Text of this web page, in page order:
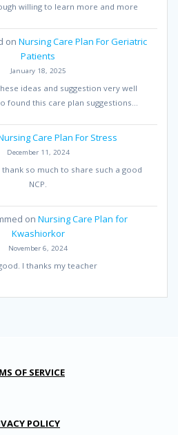
willing to learn more and more
on Nursing Care Plan For Geriatric
Patients
January 18, 2025
ideas and suggestion very well
found this care plan suggestions…
Care Plan For Stress
December 11, 2024
so much to share such a good
NCP.
on Nursing Care Plan for
Kwashiorkor
November 6, 2024
I thanks my teacher
OF SERVICE
POLICY